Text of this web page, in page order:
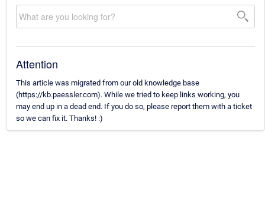
Attention
This article was migrated from our old knowledge base
(https://kb.paessler.com). While we tried to keep links working, you
may end up in a dead end. If you do so, please report them with a ticket
so we can fix it. Thanks! :)